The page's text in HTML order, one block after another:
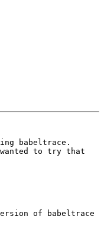
babeltrace.
to try that
of babeltrace